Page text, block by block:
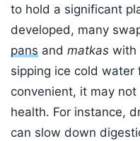
to hold a significant
developed, many
pans and matkas with
sipping ice cold
convenient, it may
health. For instance,
can slow down